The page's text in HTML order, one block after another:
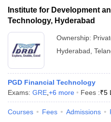
Institute for Development
Technology, Hyderabad
Ownership:
Hyderabad
PGD Financial Technology
Exams: GRE +6 more Fees :₹5
Courses Fees Admissions